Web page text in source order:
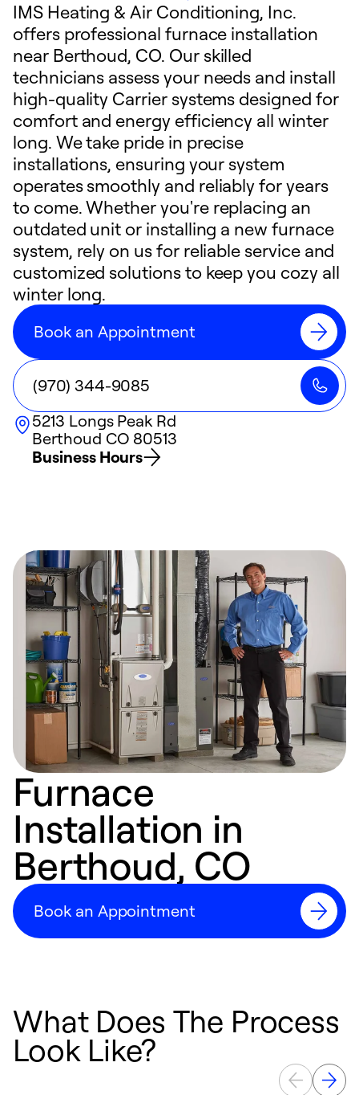
IMS Heating & Air Conditioning, Inc.
offers professional furnace installation
near Berthoud, CO. Our skilled
technicians assess your needs and install
high-quality Carrier systems designed for
comfort and energy efficiency all winter
long. We take pride in precise
installations, ensuring your system
operates smoothly and reliably for years
to come. Whether you're replacing an
outdated unit or installing a new furnace
system, rely on us for reliable service and
customized solutions to keep you cozy all
winter long.
Book an Appointment
(970) 344-9085
5213 Longs Peak Rd
Berthoud CO 80513
Business Hours
Furnace
Installation in
Berthoud, CO
Book an Appointment
What Does The Process
Look Like?